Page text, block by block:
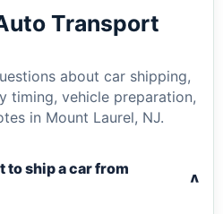
Transport
about car shipping,
timing, vehicle preparation,
in Mount Laurel, NJ.
to ship a car from
v